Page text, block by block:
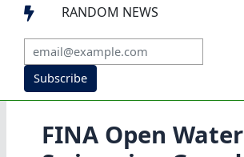
 RANDOM NEWS
Subscribe
FINA Open Water